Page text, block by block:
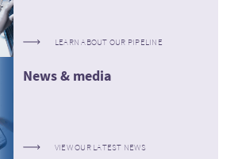
LEARN ABOUT OUR PIPELINE
News & media
VIEW OUR LATEST NEWS